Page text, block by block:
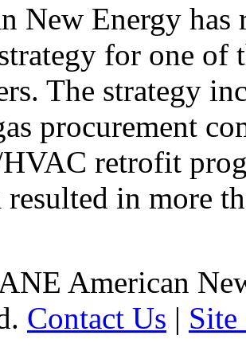
New Energy has
for one of
The strategy
procurement
retrofit
resulted in more
American
Contact Us |